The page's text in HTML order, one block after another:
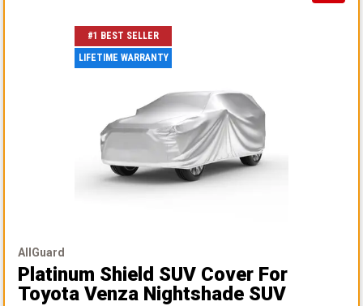
#1 BEST SELLER
LIFETIME WARRANTY
AllGuard
Platinum Shield SUV Cover For
Toyota Venza Nightshade SUV